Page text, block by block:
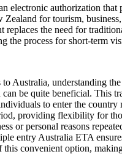
electronic authorization that
Zealand for tourism,
replaces the need for
the process for short-term
to Australia, understanding
be quite beneficial. This
to enter the country
providing flexibility for
or personal reasons
entry Australia ETA
this convenient option,